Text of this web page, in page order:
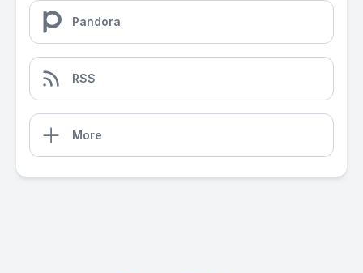
Pandora
RSS
More